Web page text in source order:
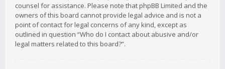
counsel for assistance. Please note that phpBB Limited and the
owners of this board cannot provide legal advice and is not a
point of contact for legal concerns of any kind, except as
outlined in question “Who do I contact about abusive and/or
legal matters related to this board?”.